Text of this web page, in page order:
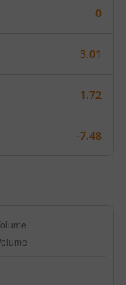
0
3.01
1.72
-7.48